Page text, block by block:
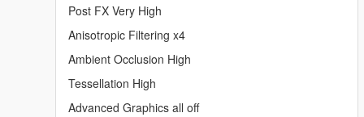
Post FX Very High
Anisotropic Filtering x4
Ambient Occlusion High
Tessellation High
Advanced Graphics all off